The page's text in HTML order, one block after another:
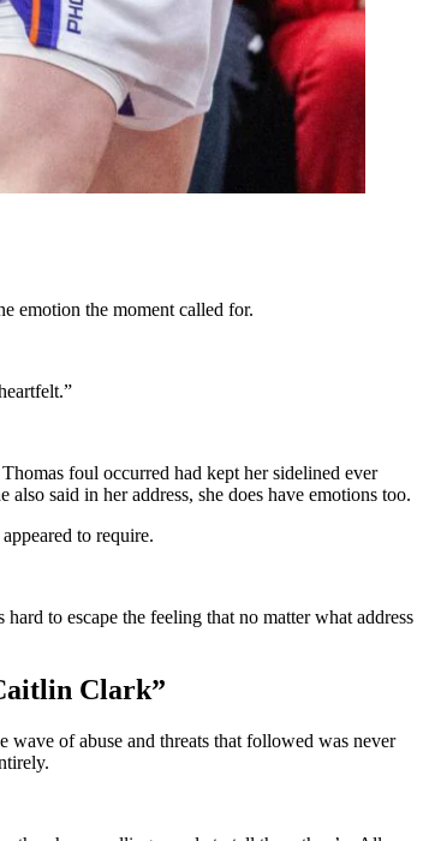
emotion the moment called for.
foul occurred had kept her sidelined ever
said in her address, she does have emotions too.
to require.
to escape the feeling that no matter what address
Clark”
of abuse and threats that followed was never